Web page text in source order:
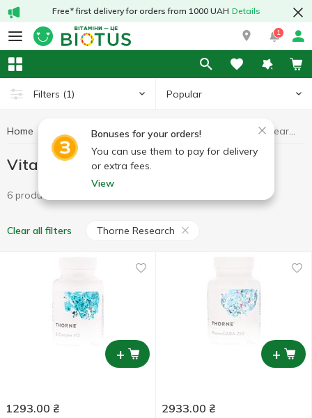
Free* first delivery for orders from 1000 UAH Details
1
Filters (1) Popular
Bonuses for your orders!
You can use them to pay for delivery
or extra fees.
View
Home Vitamins B Vitamins B Thorne Research
Vitamins B Thorne Research
6 products
Clear all filters Thorne Research
+
1293.00 ₴
+
2933.00 ₴